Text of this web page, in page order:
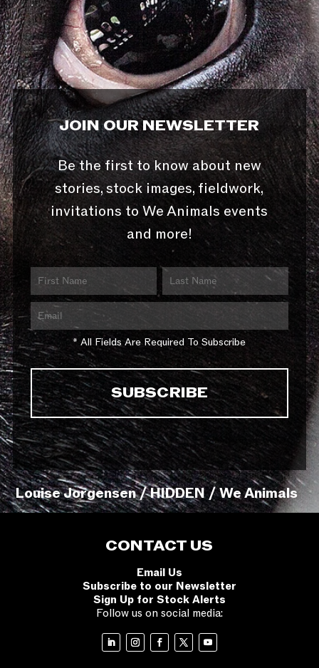
JOIN OUR NEWSLETTER
Be the first to know about new
stories, stock images, fieldwork,
invitations to We Animals events
and more!
* All Fields Are Required To Subscribe
Louise Jorgensen / HIDDEN / We Animals
CONTACT US
Email Us
Subscribe to our Newsletter
Sign Up for Stock Alerts
Follow us on social media: